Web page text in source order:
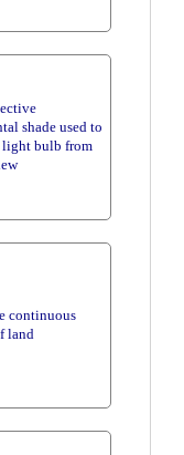
shade used to
light bulb from
continuous
land